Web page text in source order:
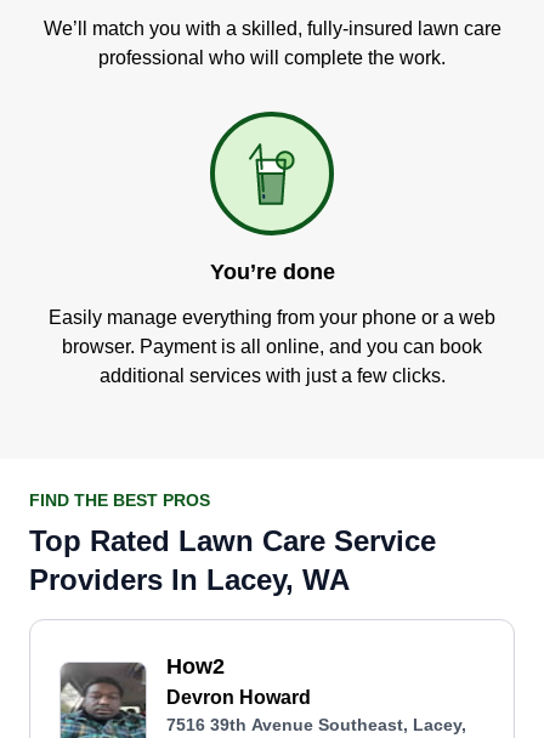
We’ll match you with a skilled, fully-insured lawn care
professional who will complete the work.
You’re done
Easily manage everything from your phone or a web
browser. Payment is all online, and you can book
additional services with just a few clicks.
FIND THE BEST PROS
Top Rated Lawn Care Service
Providers In Lacey, WA
How2
Devron Howard
7516 39th Avenue Southeast, Lacey,